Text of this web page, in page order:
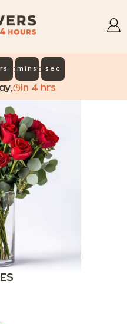
: mins : sec
, in 4 hrs